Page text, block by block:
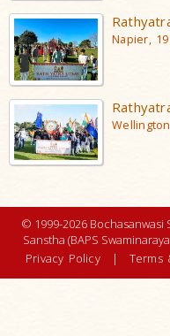
Napier,
© 1999-2026 Bochasanwasi
Sanstha (BAPS
Privacy Policy
| Terms